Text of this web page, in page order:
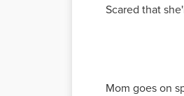
Scared that
Mom goes on